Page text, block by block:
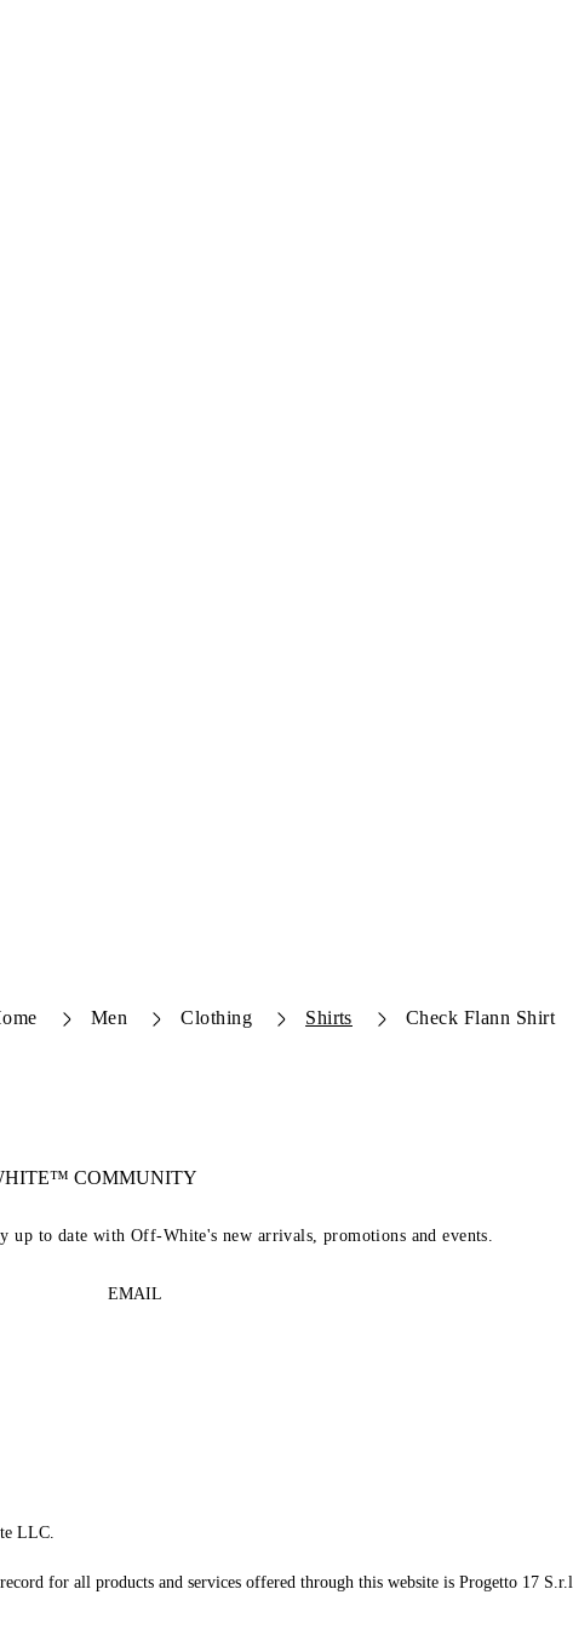
Men Clothing Shirts Check Flann Shirt
COMMUNITY
to date with Off-White's new arrivals, promotions and events.
EMAIL
LLC.
for all products and services offered through this website is Progetto 17 S.r.l.